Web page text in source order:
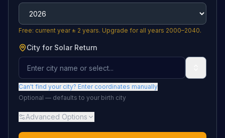
Free: current year ± 2 years. Upgrade for all years 2000–2040.
City for Solar Return
Can't find your city? Enter coordinates manually
Optional — defaults to your birth city
Advanced Options